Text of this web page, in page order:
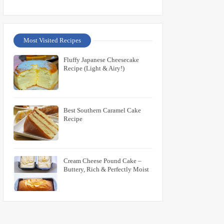
Most Visited Recipes
Fluffy Japanese Cheesecake
Recipe (Light & Airy!)
Best Southern Caramel Cake
Recipe
Cream Cheese Pound Cake –
Buttery, Rich & Perfectly Moist